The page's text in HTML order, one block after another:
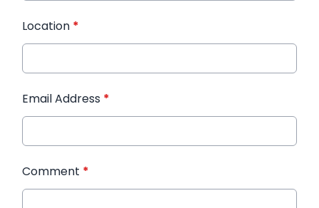
Location *
Email Address *
Comment *